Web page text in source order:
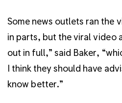
Some news outlets ran the
in parts, but the viral video
out in full,” said Baker,
I think they should have
know better.”